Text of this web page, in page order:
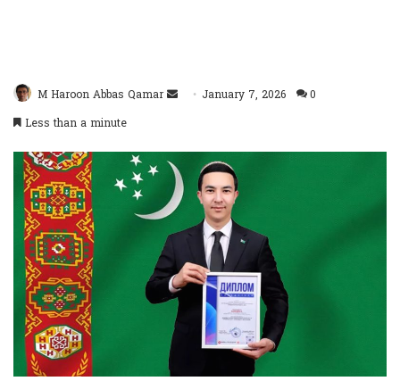
M Haroon Abbas Qamar
SendJanuary 7, 2026
0
Less than a minute